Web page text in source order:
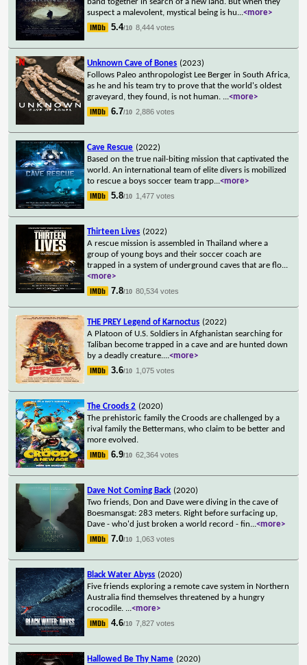
suspect a malevolent, mystical being is hu...<more>
5.4/10 8,444 votes
Unknown Cave of Bones (2023)
Follows Paleo anthropologist Lee Berger in South Africa,
as he and his team try to prove that the world's oldest
graveyard, they found, is not human. ...<more>
6.7/10 2,886 votes
Cave Rescue (2022)
Based on the true nail-biting mission that captivated the
world. An international team of elite divers is mobilized
to rescue a boys soccer team trapp...<more>
5.8/10 1,477 votes
Thirteen Lives (2022)
A rescue mission is assembled in Thailand where a
group of young boys and their soccer coach are
trapped in a system of underground caves that are flo...
<more>
7.8/10 80,534 votes
THE PREY Legend of Karnoctus (2022)
A Platoon of U.S. Soldiers in Afghanistan searching for
Taliban become trapped in a cave and are hunted down
by a deadly creature....<more>
3.6/10 1,075 votes
The Croods 2 (2020)
The prehistoric family the Croods are challenged by a
rival family the Bettermans, who claim to be better and
more evolved.
6.9/10 62,364 votes
Dave Not Coming Back (2020)
Two friends, Don and Dave were diving in the cave of
Boesmansgat: 283 meters. Right before surfacing up,
Dave - who'd just broken a world record - fin...<more>
7.0/10 1,063 votes
Black Water Abyss (2020)
Five friends exploring a remote cave system in Northern
Australia find themselves threatened by a hungry
crocodile. ...<more>
4.6/10 7,827 votes
Hallowed Be Thy Name (2020)